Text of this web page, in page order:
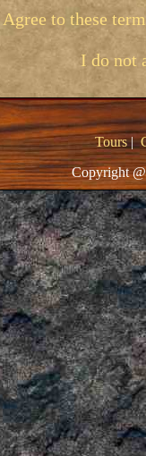
to these
I do not
Tours|
Copyright